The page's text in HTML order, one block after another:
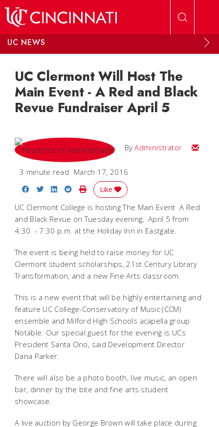
UC NEWS
UC Clermont Will Host The
Main Event - A Red and Black
Revue Fundraiser April 5
ByAdministrator Email
3 minute read March 17, 2016
Share on Facebook
Share on Twitter
Share on LinkedIn
Share on Reddit
Print Story
Like
UC Clermont College is hosting The Main Event  A Red
and Black Revue on Tuesday evening, April 5 from
4:30 - 7:30 p.m. at the Holiday Inn in Eastgate.
The event is being held to raise money for UC
Clermont student scholarships, 21st Century Library
Transformation, and a new Fine Arts classroom.
This is a new event that will be highly entertaining and
feature UC College-Conservatory of Music (CCM)
ensemble and Milford High Schools acapella group 
Notable. Our special guest for the evening is UCs
President Santa Ono, said Development Director
Dana Parker.
There will also be a photo booth, live music, an open
bar, dinner by the bite and fine arts student
showcase.
A live auction by George Brown will take place during